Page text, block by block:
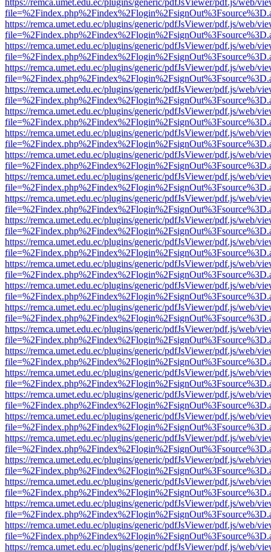
https://remca.umet.edu.ec/plugins/generic/pdfJsViewer/pdf.js/web/
https://remca.umet.edu.ec/plugins/generic/pdfJsViewer/pdf.js/web/
https://remca.umet.edu.ec/plugins/generic/pdfJsViewer/pdf.js/web/
https://remca.umet.edu.ec/plugins/generic/pdfJsViewer/pdf.js/web/
https://remca.umet.edu.ec/plugins/generic/pdfJsViewer/pdf.js/web/
https://remca.umet.edu.ec/plugins/generic/pdfJsViewer/pdf.js/web/
https://remca.umet.edu.ec/plugins/generic/pdfJsViewer/pdf.js/web/
https://remca.umet.edu.ec/plugins/generic/pdfJsViewer/pdf.js/web/
https://remca.umet.edu.ec/plugins/generic/pdfJsViewer/pdf.js/web/
https://remca.umet.edu.ec/plugins/generic/pdfJsViewer/pdf.js/web/
https://remca.umet.edu.ec/plugins/generic/pdfJsViewer/pdf.js/web/
https://remca.umet.edu.ec/plugins/generic/pdfJsViewer/pdf.js/web/
https://remca.umet.edu.ec/plugins/generic/pdfJsViewer/pdf.js/web/
https://remca.umet.edu.ec/plugins/generic/pdfJsViewer/pdf.js/web/
https://remca.umet.edu.ec/plugins/generic/pdfJsViewer/pdf.js/web/
https://remca.umet.edu.ec/plugins/generic/pdfJsViewer/pdf.js/web/
https://remca.umet.edu.ec/plugins/generic/pdfJsViewer/pdf.js/web/
https://remca.umet.edu.ec/plugins/generic/pdfJsViewer/pdf.js/web/
https://remca.umet.edu.ec/plugins/generic/pdfJsViewer/pdf.js/web/
https://remca.umet.edu.ec/plugins/generic/pdfJsViewer/pdf.js/web/
https://remca.umet.edu.ec/plugins/generic/pdfJsViewer/pdf.js/web/
https://remca.umet.edu.ec/plugins/generic/pdfJsViewer/pdf.js/web/
https://remca.umet.edu.ec/plugins/generic/pdfJsViewer/pdf.js/web/
https://remca.umet.edu.ec/plugins/generic/pdfJsViewer/pdf.js/web/
https://remca.umet.edu.ec/plugins/generic/pdfJsViewer/pdf.js/web/
https://remca.umet.edu.ec/plugins/generic/pdfJsViewer/pdf.js/web/